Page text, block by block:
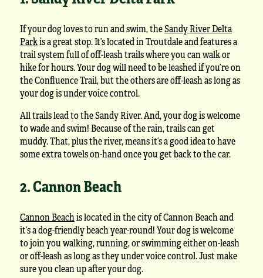
If your dog loves to run and swim, theSandy River Delta
Parkis a great stop. It’s located in Troutdale and features a
trail system full of off-leash trails where you can walk or
hike for hours. Your dog will need to be leashed if you’re on
the Confluence Trail, but the others are off-leash as long as
your dog is under voice control.
All trails lead to the Sandy River. And, your dog is welcome
to wade and swim! Because of the rain, trails can get
muddy. That, plus the river, means it’s a good idea to have
some extra towels on-hand once you get back to the car.
2. Cannon Beach
Cannon Beachis located in the city of Cannon Beach and
it’s a dog-friendly beach year-round! Your dog is welcome
to join you walking, running, or swimming either on-leash
or off-leash as long as they under voice control. Just make
sure you clean up after your dog.